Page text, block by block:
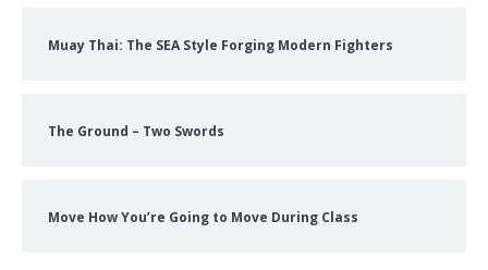
Muay Thai: The SEA Style Forging Modern Fighters
The Ground – Two Swords
Move How You’re Going to Move During Class